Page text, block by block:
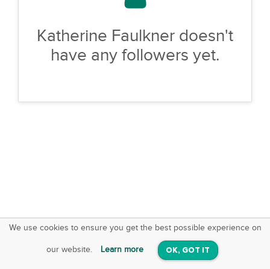
Katherine Faulkner doesn't
have any followers yet.
We use cookies to ensure you get the best possible experience on
our website. Learn more OK, GOT IT
SquareOffs
On iOS & Android